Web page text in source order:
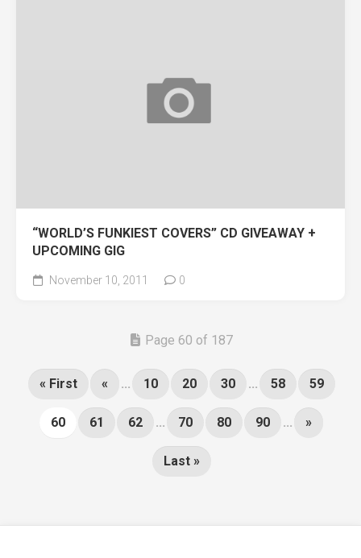
“WORLD’S FUNKIEST COVERS” CD GIVEAWAY +
UPCOMING GIG
November 10, 2011 0
Page 60 of 187
« First « ... 10 20 30 ... 58 59
60 61 62 ... 70 80 90 ... »
Last »